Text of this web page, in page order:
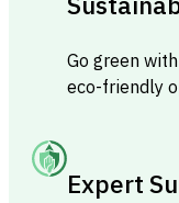
Go green
eco-friendly
Expert